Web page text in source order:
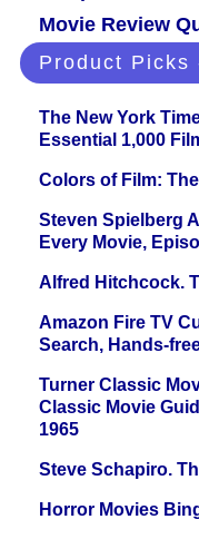
Movie Review
Product
The New York
Essential 1,000
Colors of Film:
Steven Spielberg
Every Movie,
Alfred Hitchcock.
Amazon Fire TV
Search, Hands-
Turner Classic
Classic Movie
1965
Steve Schapiro.
Horror Movies